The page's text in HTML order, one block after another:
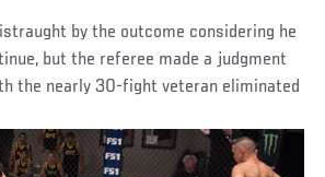
by the outcome considering he
but the referee made a judgment
the nearly 30-fight veteran eliminated